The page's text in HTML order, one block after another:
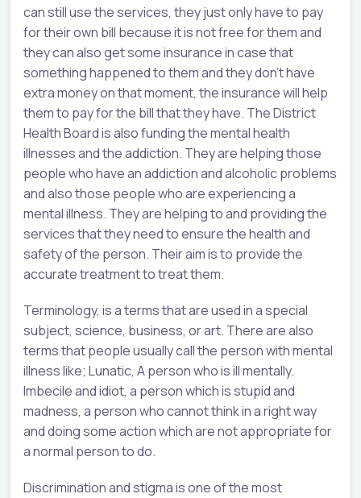
can still use the services, they just only have to pay
for their own bill because it is not free for them and
they can also get some insurance in case that
something happened to them and they don’t have
extra money on that moment, the insurance will help
them to pay for the bill that they have. The District
Health Board is also funding the mental health
illnesses and the addiction. They are helping those
people who have an addiction and alcoholic problems
and also those people who are experiencing a
mental illness. They are helping to and providing the
services that they need to ensure the health and
safety of the person. Their aim is to provide the
accurate treatment to treat them.
Terminology, is a terms that are used in a special
subject, science, business, or art. There are also
terms that people usually call the person with mental
illness like; Lunatic, A person who is ill mentally.
Imbecile and idiot, a person which is stupid and
madness, a person who cannot think in a right way
and doing some action which are not appropriate for
a normal person to do.
Discrimination and stigma is one of the most